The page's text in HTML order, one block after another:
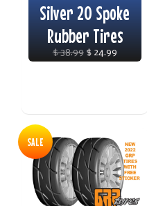
Silver 20 Spoke
Rubber Tires
$ 38.99$ 24.99
SALE